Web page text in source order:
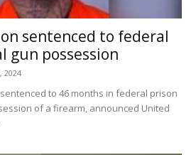
sentenced to federal
gun possession
2024
to 46 months in federal prison
of a firearm, announced United